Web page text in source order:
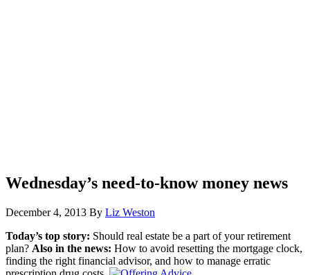
Wednesday’s need-to-know money news
December 4, 2013 By Liz Weston
Today’s top story: Should real estate be a part of your retirement
plan? Also in the news: How to avoid resetting the mortgage clock,
finding the right financial advisor, and how to manage erratic